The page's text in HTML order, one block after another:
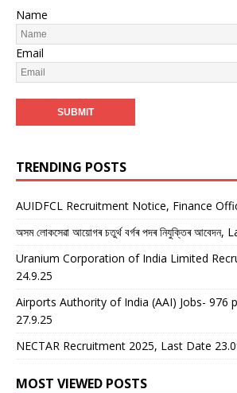
Name
Email
TRENDING POSTS
AUIDFCL Recruitment Notice, Finance
অসম লোকসেৱা আয়োগৰ চতুৰ্থ বৰ্গৰ পদৰ নিযুক্তিৰ
Uranium Corporation of India Limited
24.9.25
Airports Authority of India (AAI) Jobs- 976
27.9.25
NECTAR Recruitment 2025, Last Date
MOST VIEWED POSTS